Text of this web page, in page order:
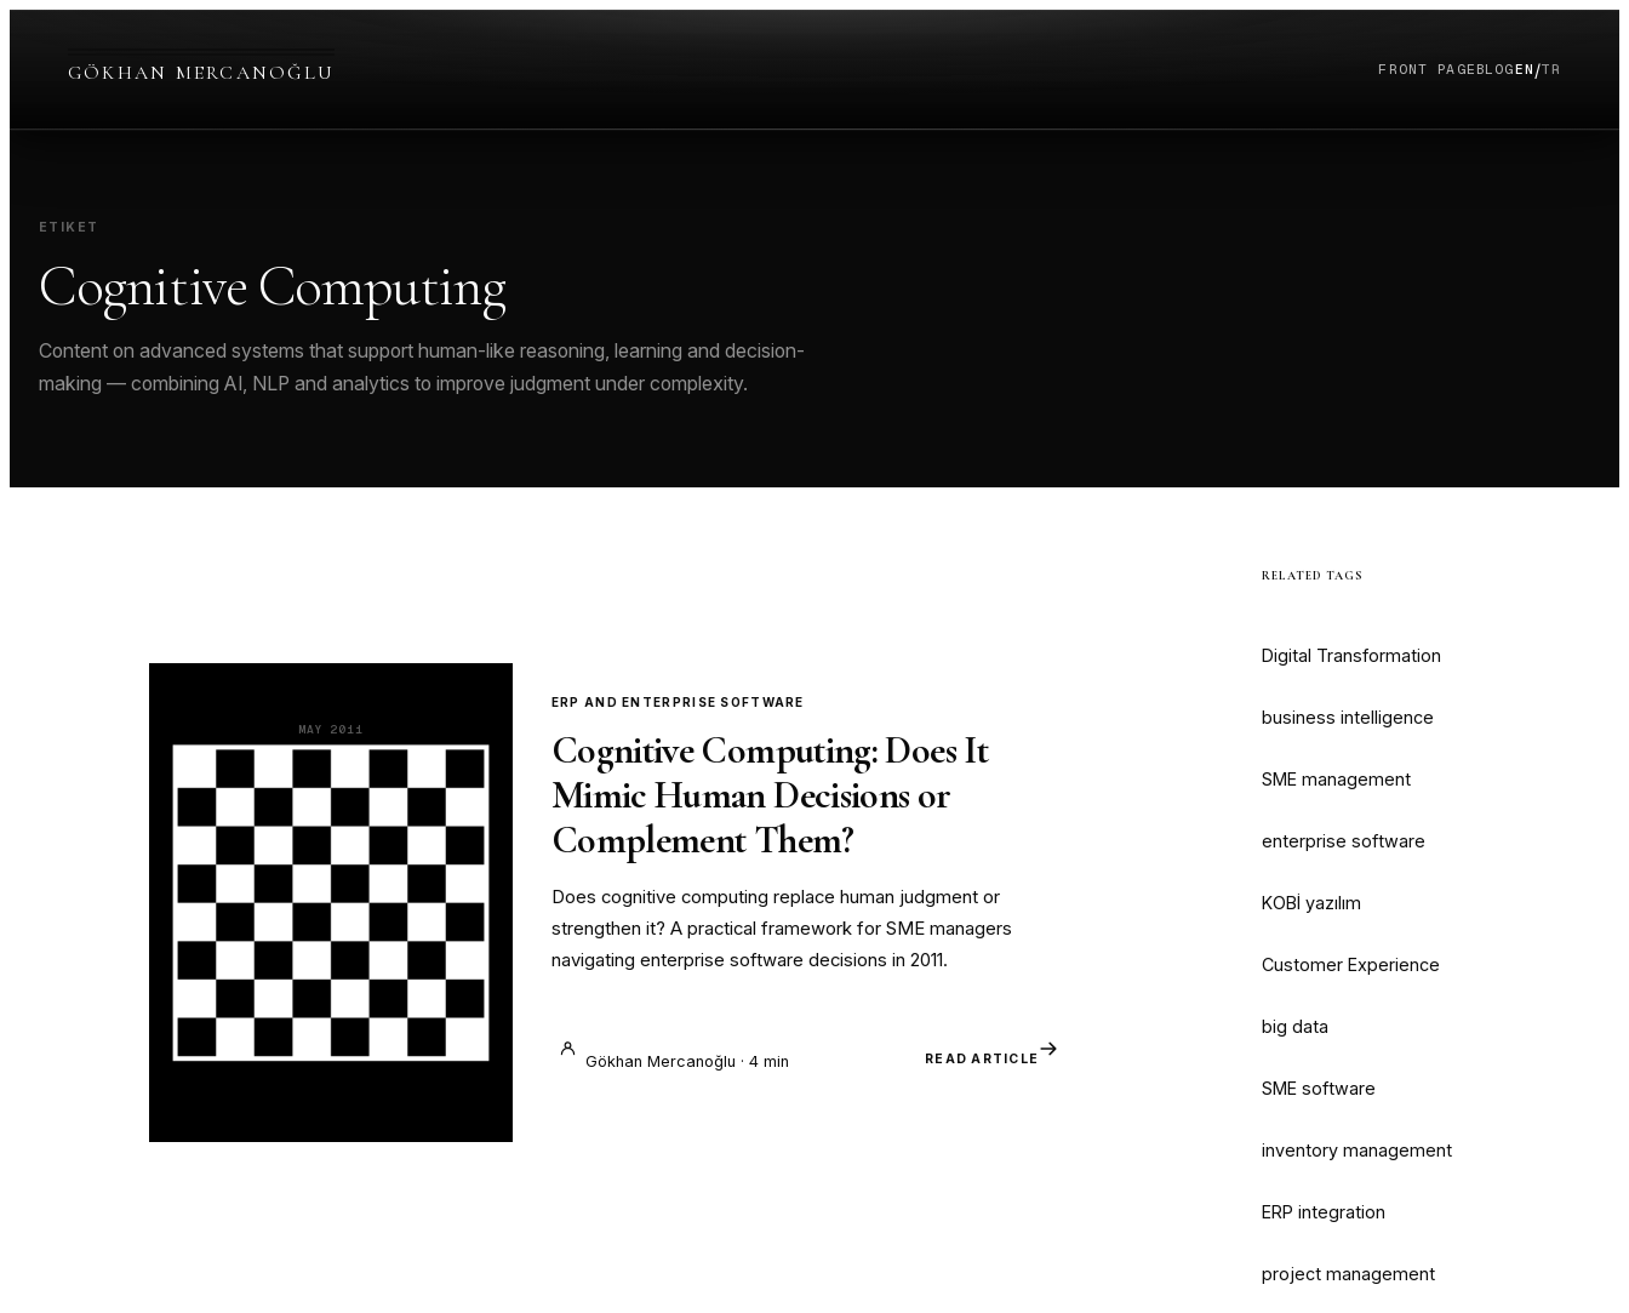
GÖKHAN MERCANOĞLU FRONT PAGE BLOGEN /TR
ETIKET
Cognitive Computing
Content on advanced systems that support human-like reasoning, learning and decision-
making — combining AI, NLP and analytics to improve judgment under complexity.
MAY 2011
ERP AND ENTERPRISE SOFTWARE
Cognitive Computing: Does It
Mimic Human Decisions or
Complement Them?
Does cognitive computing replace human judgment or
strengthen it? A practical framework for SME managers
navigating enterprise software decisions in 2011.
Gökhan Mercanoğlu · 4 min READ ARTICLE
RELATED TAGS
Digital Transformation
business intelligence
SME management
enterprise software
KOBİ yazılım
Customer Experience
big data
SME software
inventory management
ERP integration
project management